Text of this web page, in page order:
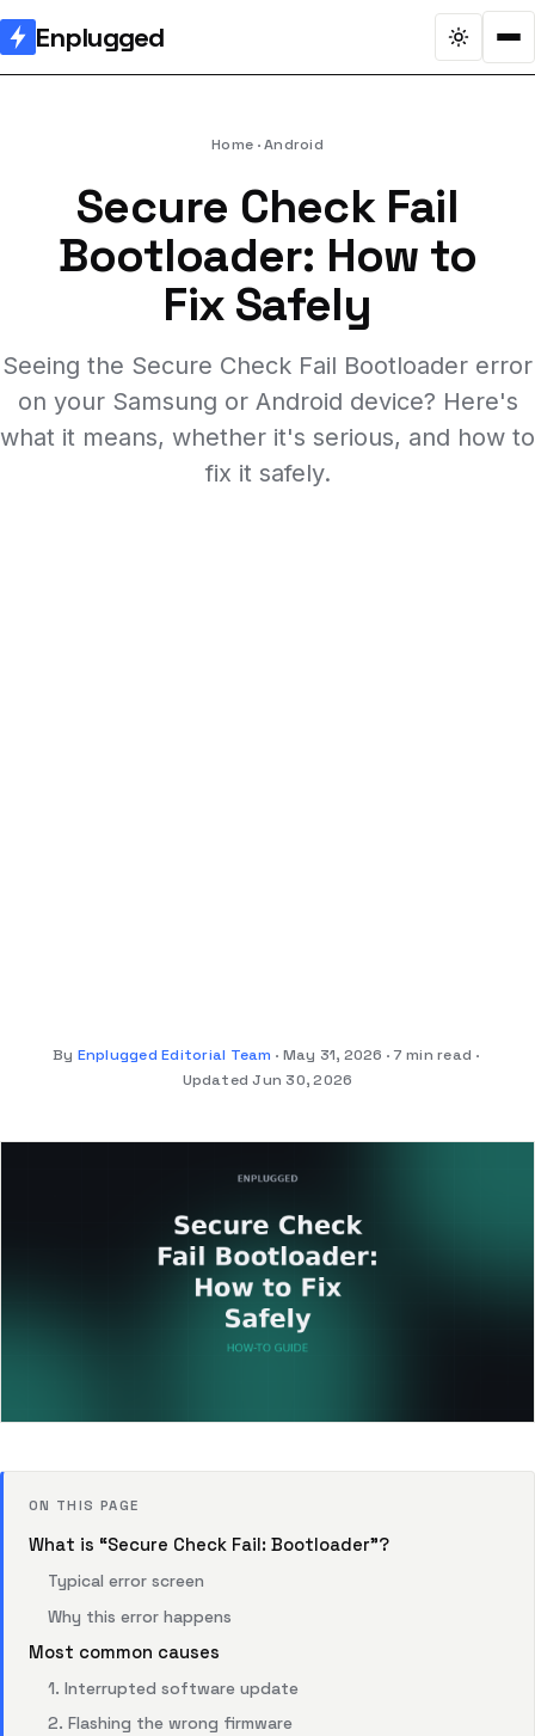
Enplugged
Home Android
Secure Check Fail
Bootloader: How to
Fix Safely
Seeing the Secure Check Fail Bootloader error
on your Samsung or Android device? Here's
what it means, whether it's serious, and how to
fix it safely.
By Enplugged Editorial Team May 31, 2026
7 min read
Updated Jun 30, 2026
ON THIS PAGE
What is “Secure Check Fail: Bootloader”?
Typical error screen
Why this error happens
Most common causes
1. Interrupted software update
2. Flashing the wrong firmware